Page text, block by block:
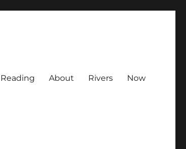
Reading About Rivers Now